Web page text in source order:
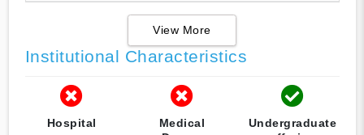
View More
Institutional Characteristics
Hospital
Medical
Undergraduate